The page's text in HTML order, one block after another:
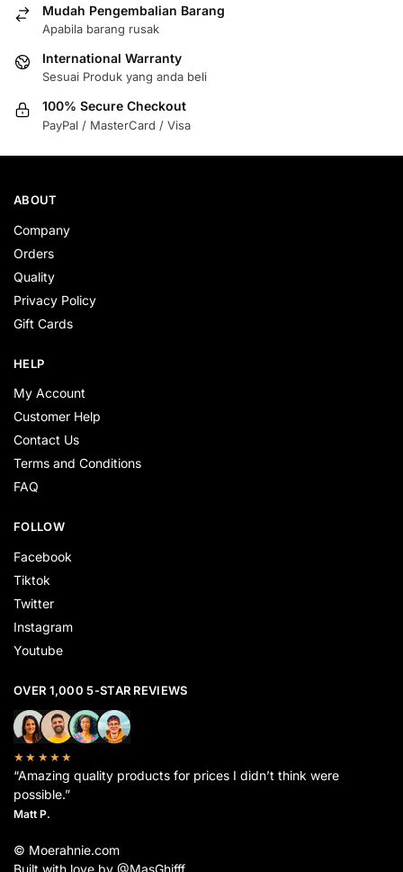
Mudah Pengembalian Barang
Apabila barang rusak
International Warranty
Sesuai Produk yang anda beli
100% Secure Checkout
PayPal / MasterCard / Visa
ABOUT
Company
Orders
Quality
Privacy Policy
Gift Cards
HELP
My Account
Customer Help
Contact Us
Terms and Conditions
FAQ
FOLLOW
Facebook
Tiktok
Twitter
Instagram
Youtube
OVER 1,000 5-STAR REVIEWS
★★★★★
“Amazing quality products for prices I didn’t think were
possible.”
Matt P.
© Moerahnie.com
Built with love by @MasGhifff